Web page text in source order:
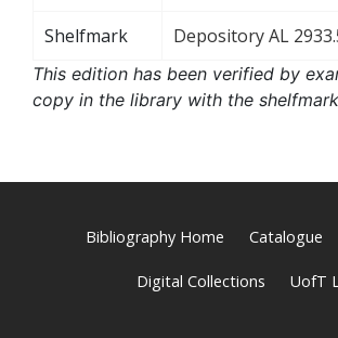
Shelfmark Depository AL
This edition has been verified by
copy in the library with the
Bibliography Home Catalogue
Digital Collections UofT